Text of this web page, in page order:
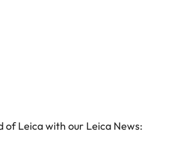
Leica with our Leica News: